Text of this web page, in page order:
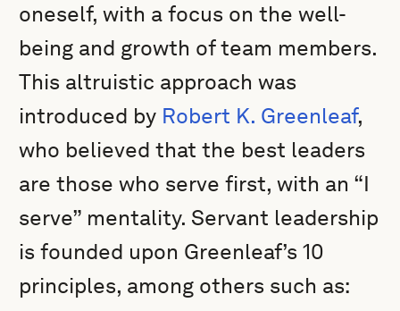
oneself, with a focus on the well-
being and growth of team members.
This altruistic approach was
introduced by Robert K. Greenleaf,
who believed that the best leaders
are those who serve first, with an “I
serve” mentality. Servant leadership
is founded upon Greenleaf’s 10
principles, among others such as: